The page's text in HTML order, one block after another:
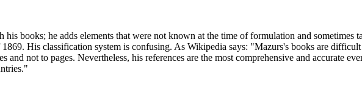
books; he adds elements that were not known at the time of formulation and sometimes
His classification system is confusing. As Wikipedia says: "Mazurs's books are difficult
and not to pages. Nevertheless, his references are the most comprehensive and accurate